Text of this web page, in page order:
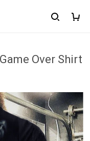
Over Shirt